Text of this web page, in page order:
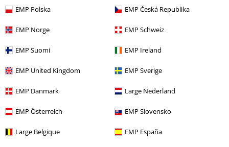
EMP Polska EMP Česká Republika
EMP Norge EMP Schweiz
EMP Suomi EMP Ireland
EMP United Kingdom EMP Sverige
EMP Danmark Large Nederland
EMP Österreich EMP Slovensko
Large Belgique EMP España
€45.89
Black Dress
Dress
€41.99
Mini Dress
KILLSTAR
Mini Dress